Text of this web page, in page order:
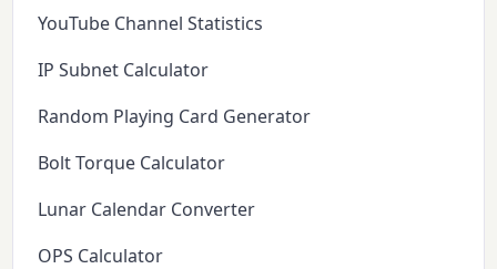
YouTube Channel Statistics
IP Subnet Calculator
Random Playing Card Generator
Bolt Torque Calculator
Lunar Calendar Converter
OPS Calculator